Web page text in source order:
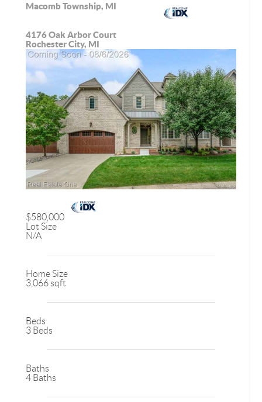
Macomb Township, MI
4176 Oak Arbor Court
Rochester City, MI
$580,000
Lot Size
N/A
Home Size
3,066 sqft
Beds
3 Beds
Baths
4 Baths